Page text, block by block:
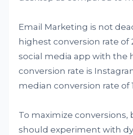
Email Marketing is not
highest conversion rate of
social media app with the
conversion rate is
median conversion rate of
To maximize conversions,
should experiment with